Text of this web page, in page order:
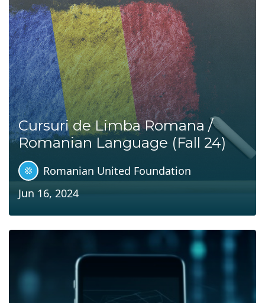
Cursuri de Limba Romana /
Romanian Language (Fall 24)
Romanian United Foundation
Jun 16, 2024